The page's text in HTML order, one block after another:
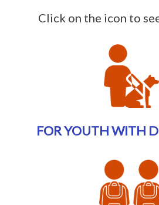
Click on the icon to
FOR YOUTH WITH